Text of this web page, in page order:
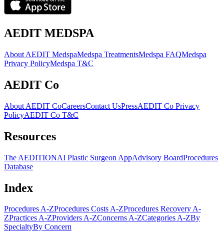
AEDIT MEDSPA
About AEDIT MedspaMedspa TreatmentsMedspa FAQMedspa
Privacy PolicyMedspa T&C
AEDIT Co
About AEDIT CoCareersContact UsPressAEDIT Co Privacy
PolicyAEDIT Co T&C
Resources
The AEDITIONAI Plastic Surgeon AppAdvisory BoardProcedures
Database
Index
Procedures A-ZProcedures Costs A-ZProcedures Recovery A-
ZPractices A-ZProviders A-ZConcerns A-ZCategories A-ZBy
SpecialtyBy Concern